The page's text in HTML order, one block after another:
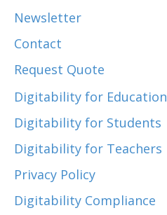
Newsletter
Contact
Request Quote
Digitability for Education
Digitability for Students
Digitability for Teachers
Privacy Policy
Digitability Compliance